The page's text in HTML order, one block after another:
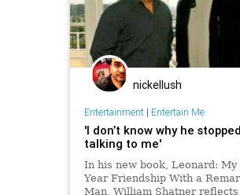
nickellush
Entertainment| Entertain Me
'I don’t know why he stopped
talking to me'
In his new book, Leonard: My
Year Friendship With a
Man, William Shatner reflects